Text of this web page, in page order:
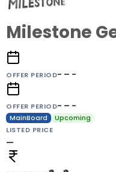
Milestone
OFFER PERIOD- – -
OFFER PERIOD- – -
MainBoard
Upcoming
LISTED PRICE
—